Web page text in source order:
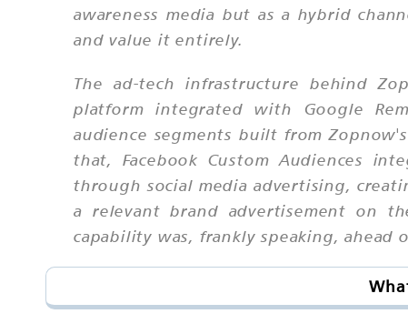
awareness media but as a hybrid
and value it entirely.
The ad-tech infrastructure behind
platform integrated with Google
audience segments built from
that, Facebook Custom Audiences
through social media advertising,
a relevant brand advertisement on
capability was, frankly speaking, ahead